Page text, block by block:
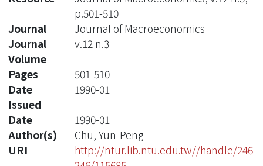
p.501-510
Journal
Journal of Macroeconomics
Journal
Volume
v.12 n.3
Pages
501-510
Date
Issued
1990-01
Date
1990-01
Author(s)
Chu, Yun-Peng
URI
http://ntur.lib.ntu.edu.tw//handle/246